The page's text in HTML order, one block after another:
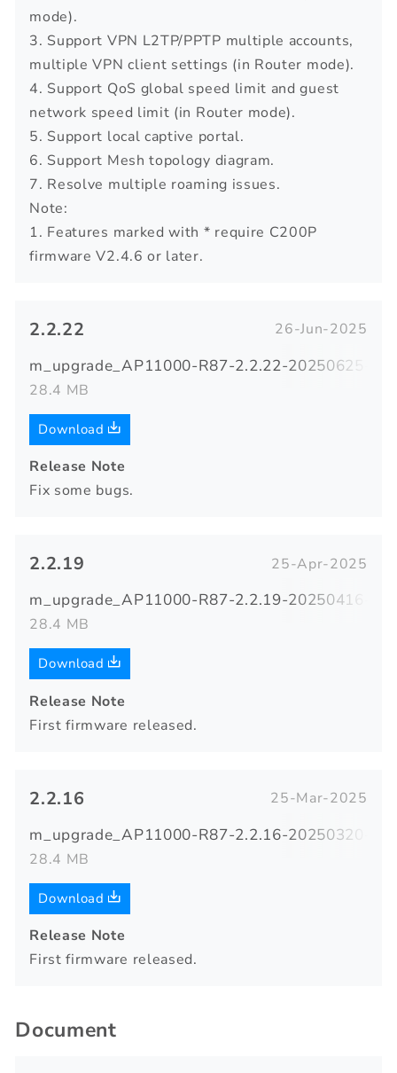
mode).
3. Support VPN L2TP/PPTP multiple accounts,
multiple VPN client settings (in Router mode).
4. Support QoS global speed limit and guest
network speed limit (in Router mode).
5. Support local captive portal.
6. Support Mesh topology diagram.
7. Resolve multiple roaming issues.
Note:
1. Features marked with * require C200P
firmware V2.4.6 or later.
2.2.22 26-Jun-2025
m_upgrade_AP11000-R87-2.2.22-20250625-
28.4 MB
Download
Release Note
Fix some bugs.
2.2.19 25-Apr-2025
m_upgrade_AP11000-R87-2.2.19-20250416-
28.4 MB
Download
Release Note
First firmware released.
2.2.16 25-Mar-2025
m_upgrade_AP11000-R87-2.2.16-20250320-
28.4 MB
Download
Release Note
First firmware released.
Document